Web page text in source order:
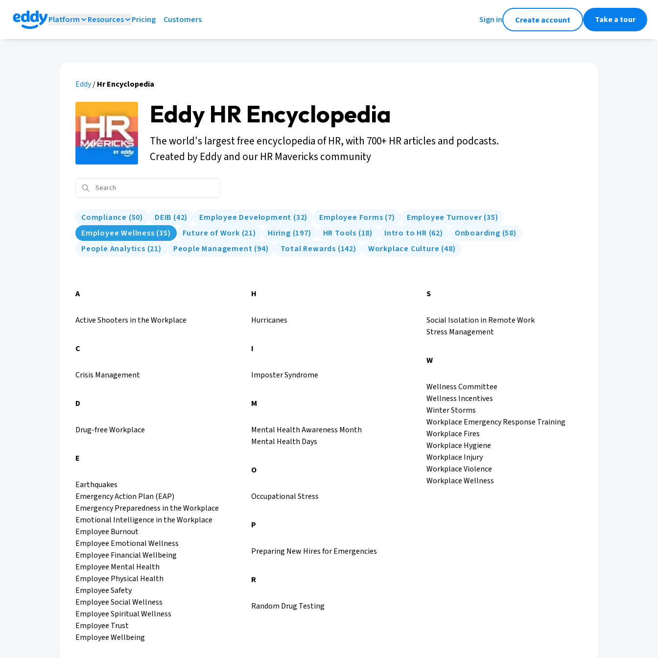
Platform Resources Pricing Customers Sign in Create account Take a tour
Eddy/Hr Encyclopedia
Eddy HR Encyclopedia
The world's largest free encyclopedia of HR, with 700+ HR articles and podcasts.
Created by Eddy and our HR Mavericks community
Compliance (50) DEIB (42) Employee Development (32) Employee Forms (7) Employee Turnover (35)
Employee Wellness (35) Future of Work (21) Hiring (197) HR Tools (18) Intro to HR (62) Onboarding (58)
People Analytics (21) People Management (94) Total Rewards (142) Workplace Culture (48)
A
Active Shooters in the Workplace
C
Crisis Management
D
Drug-free Workplace
E
Earthquakes
Emergency Action Plan (EAP)
Emergency Preparedness in the Workplace
Emotional Intelligence in the Workplace
Employee Burnout
Employee Emotional Wellness
Employee Financial Wellbeing
Employee Mental Health
Employee Physical Health
Employee Safety
Employee Social Wellness
Employee Spiritual Wellness
Employee Trust
Employee Wellbeing
H
Hurricanes
I
Imposter Syndrome
M
Mental Health Awareness Month
Mental Health Days
O
Occupational Stress
P
Preparing New Hires for Emergencies
R
Random Drug Testing
S
Social Isolation in Remote Work
Stress Management
W
Wellness Committee
Wellness Incentives
Winter Storms
Workplace Emergency Response Training
Workplace Fires
Workplace Hygiene
Workplace Injury
Workplace Violence
Workplace Wellness